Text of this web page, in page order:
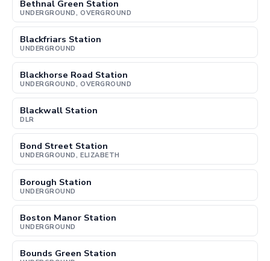
Bethnal Green Station
UNDERGROUND, OVERGROUND
Blackfriars Station
UNDERGROUND
Blackhorse Road Station
UNDERGROUND, OVERGROUND
Blackwall Station
DLR
Bond Street Station
UNDERGROUND, ELIZABETH
Borough Station
UNDERGROUND
Boston Manor Station
UNDERGROUND
Bounds Green Station